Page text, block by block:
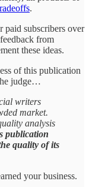
.
paid subscribers over
from
these ideas.
of this publication
judge…
writers
market.
analysis
publication
quality of its
your business.